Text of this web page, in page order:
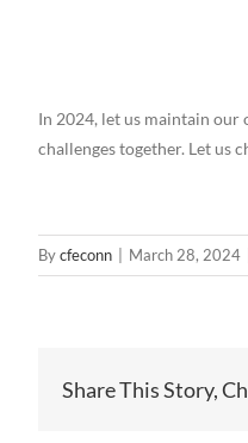
In 2024, let us maintain our
challenges together. Let us
Bycfeconn March 28, 2024
Share This Story,